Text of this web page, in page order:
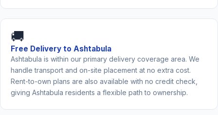
🚚
Free Delivery to Ashtabula
Ashtabula is within our primary delivery coverage area. We
handle transport and on-site placement at no extra cost.
Rent-to-own plans are also available with no credit check,
giving Ashtabula residents a flexible path to ownership.